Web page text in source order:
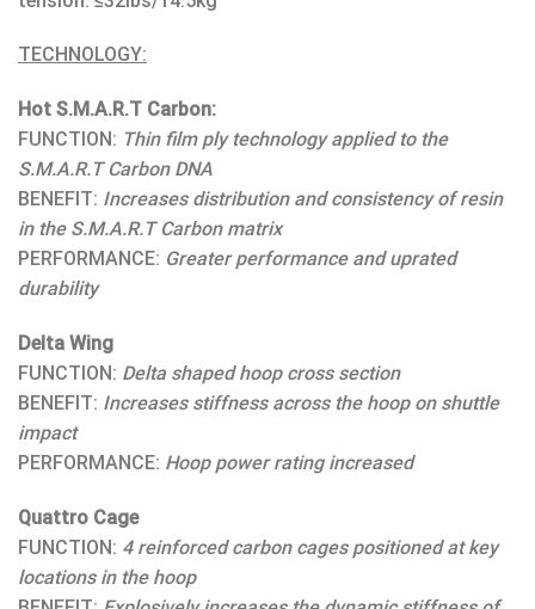
TECHNOLOGY:
Hot S.M.A.R.T Carbon:
FUNCTION: Thin film ply technology applied to the
S.M.A.R.T Carbon DNA
BENEFIT: Increases distribution and consistency of resin
in the S.M.A.R.T Carbon matrix
PERFORMANCE: Greater performance and uprated
durability
Delta Wing
FUNCTION: Delta shaped hoop cross section
BENEFIT: Increases stiffness across the hoop on shuttle
impact
PERFORMANCE: Hoop power rating increased
Quattro Cage
FUNCTION: 4 reinforced carbon cages positioned at key
locations in the hoop